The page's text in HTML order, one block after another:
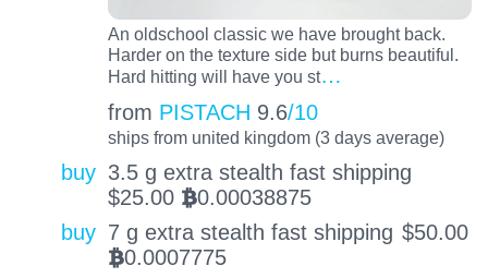
An oldschool classic we have brought back.
Harder on the texture side but burns beautiful.
Hard hitting will have you st…
from PISTACH 9.6/10
ships from united kingdom (3 days average)
buy 3.5 g extra stealth fast shipping
$25.00 BTC0.00038875
buy 7 g extra stealth fast shipping $50.00
BTC0.0007775